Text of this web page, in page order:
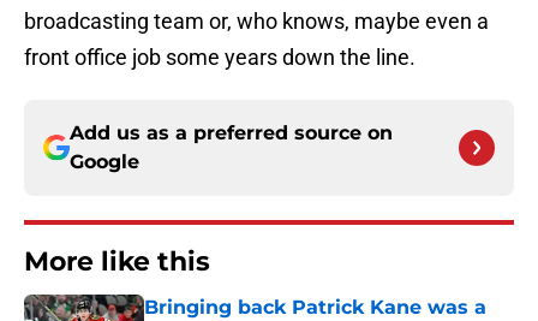
broadcasting team or, who knows, maybe even a
front office job some years down the line.
Add us as a preferred source on
Google
More like this
Bringing back Patrick Kane was a